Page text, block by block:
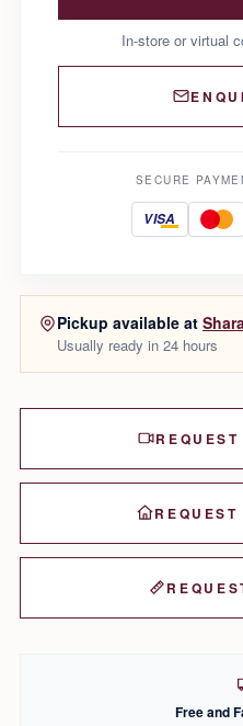
In-store or virtual
SECURE
VISA
Pickup available at
Usually ready in 24 hours
Free and